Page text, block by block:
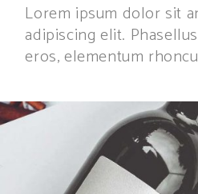
Lorem ipsum dolor sit
adipiscing elit.
eros, elementum